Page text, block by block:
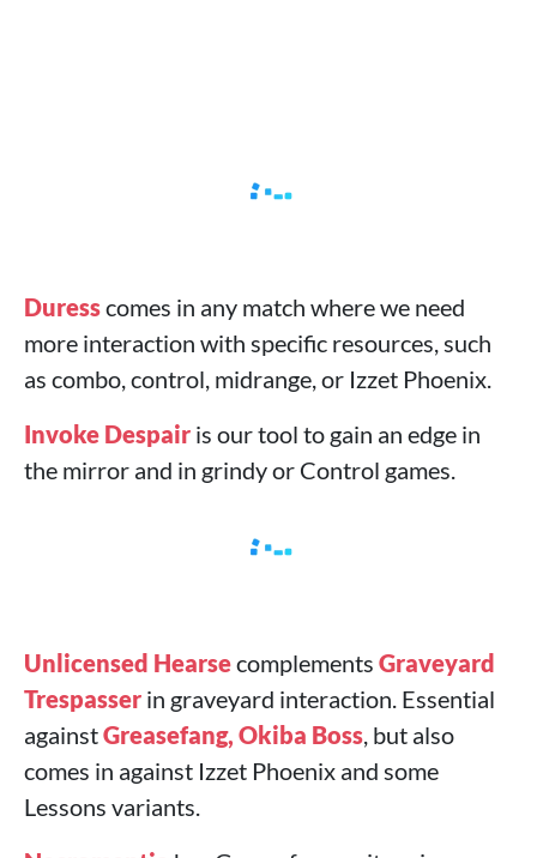
Duresscomes in any match where we need
more interaction with specific resources, such
as combo, control, midrange, or Izzet Phoenix.
Invoke Despair is our tool to gain an edge in
the mirror and in grindy or Control games.
Unlicensed Hearsecomplements Graveyard
Trespasser in graveyard interaction. Essential
againstGreasefang, Okiba Boss, but also
comes in against Izzet Phoenix and some
Lessons variants.